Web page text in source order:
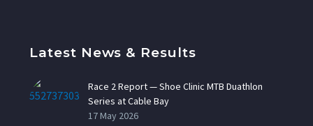
Latest News & Results
Race 2 Report — Shoe Clinic MTB Duathlon
Series at Cable Bay
17 May 2026